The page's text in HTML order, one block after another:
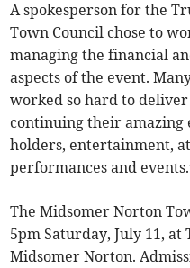
A spokesperson for the
Town Council chose to
managing the financial
aspects of the event.
worked so hard to
continuing their amazing
holders, entertainment,
performances and
The Midsomer Norton
5pm Saturday, July 11, at
Midsomer Norton.